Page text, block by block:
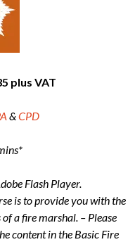
plus VAT
&CPD
Flash Player.
is to provide you with the
a fire marshal. – Please
content in the Basic Fire